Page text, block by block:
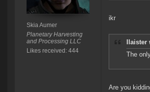
Skia Aumer
Planetary Harvesting
and Processing LLC
Likes received: 444
ikr
Ilaister
The
Are you